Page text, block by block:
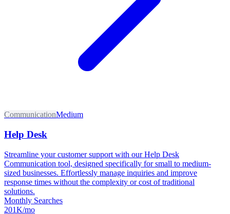
CommunicationMedium
Help Desk
Streamline your customer support with our Help Desk
Communication tool, designed specifically for small to medium-
sized businesses. Effortlessly manage inquiries and improve
response times without the complexity or cost of traditional
solutions.
Monthly Searches
201K/mo